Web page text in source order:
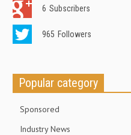
6 Subscribers
965 Followers
Popular category
Sponsored
Industry News